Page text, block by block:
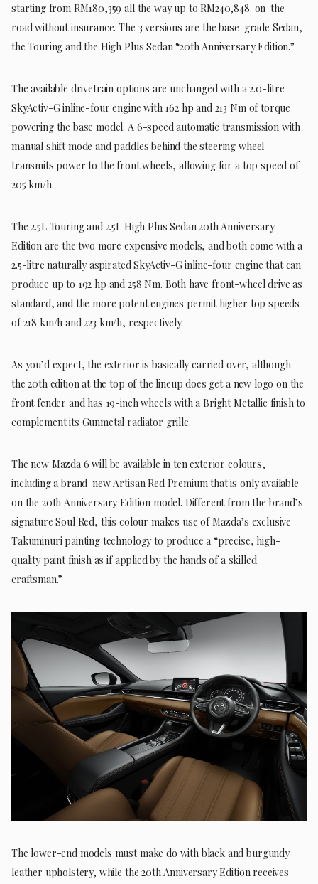
starting from RM180,359 all the way up to RM240,848. on-the-
road without insurance. The 3 versions are the base-grade Sedan,
the Touring and the High Plus Sedan “20th Anniversary Edition.”
The available drivetrain options are unchanged with a 2.0-litre
SkyActiv-G inline-four engine with 162 hp and 213 Nm of torque
powering the base model. A 6-speed automatic transmission with
manual shift mode and paddles behind the steering wheel
transmits power to the front wheels, allowing for a top speed of
205 km/h.
The 2.5L Touring and 2.5L High Plus Sedan 20th Anniversary
Edition are the two more expensive models, and both come with a
2.5-litre naturally aspirated SkyActiv-G inline-four engine that can
produce up to 192 hp and 258 Nm. Both have front-wheel drive as
standard, and the more potent engines permit higher top speeds
of 218 km/h and 223 km/h, respectively.
As you’d expect, the exterior is basically carried over, although
the 20th edition at the top of the lineup does get a new logo on the
front fender and has 19-inch wheels with a Bright Metallic finish to
complement its Gunmetal radiator grille.
The new Mazda 6 will be available in ten exterior colours,
including a brand-new Artisan Red Premium that is only available
on the 20th Anniversary Edition model. Different from the brand’s
signature Soul Red, this colour makes use of Mazda’s exclusive
Takuminuri painting technology to produce a “precise, high-
quality paint finish as if applied by the hands of a skilled
craftsman.”
The lower-end models must make do with black and burgundy
leather upholstery, while the 20th Anniversary Edition receives